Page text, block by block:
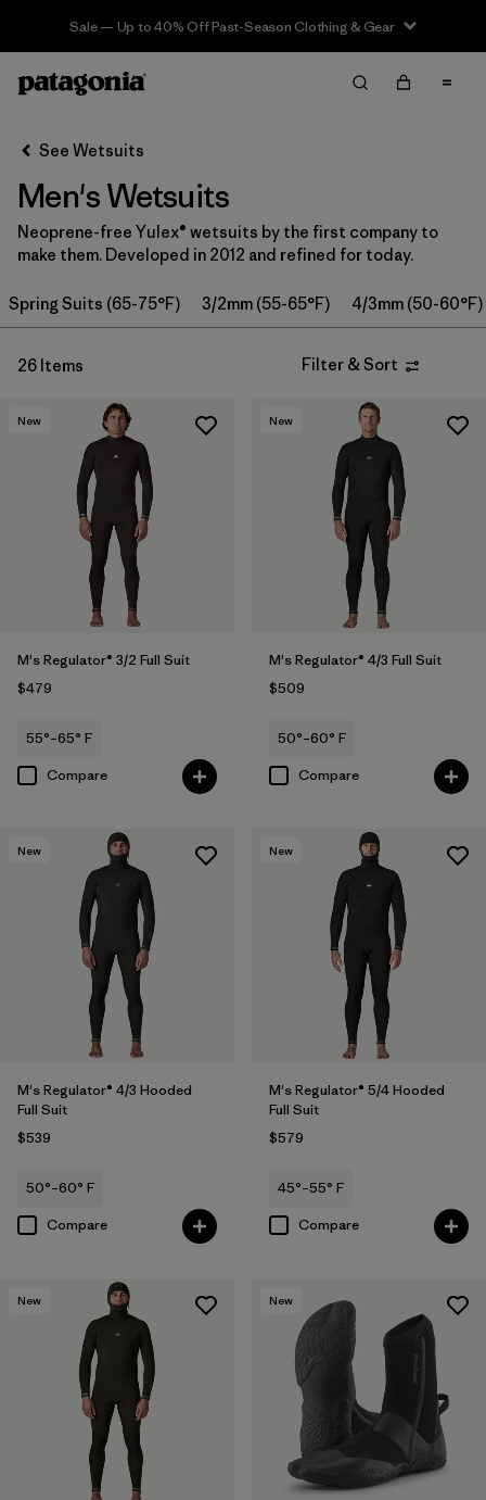
Sale — Up to 40% Off Past-Season Clothing & Gear
Filter & Sort Clear All
Filter by
Category
Filter by
Features & Processes
In-Store Pickup
Wetsuit Size
Wetsuit Silhouette
See Wetsuits
Men's Wetsuits
Neoprene-free Yulex® wetsuits by the first company to
make them. Developed in 2012 and refined for today.
Spring Suits (65-75°F) 3/2mm (55-65°F) 4/3mm (50-60°F)
26 Items Filter & Sort
New
M's Regulator® 3/2 Full Suit
$479
55°–65° F
Compare
New
M's Regulator® 4/3 Full Suit
$509
50°–60° F
Compare
New
M's Regulator® 4/3 Hooded
Full Suit
$539
50°–60° F
Compare
New
M's Regulator® 5/4 Hooded
Full Suit
$579
45°–55° F
Compare
New New